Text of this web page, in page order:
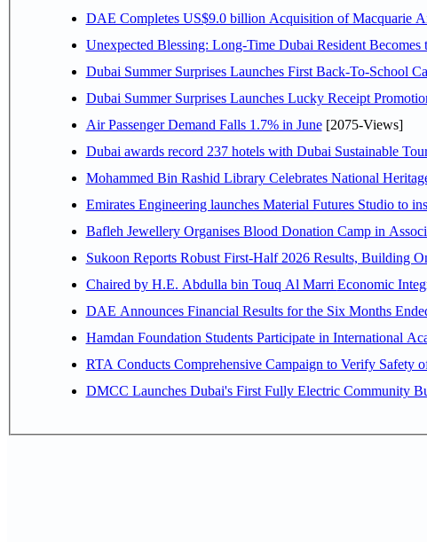
DAE Completes US$9.0 billion Acquisition of Macquarie
Unexpected Blessing: Long-Time Dubai Resident
Dubai Summer Surprises Launches First Back-To-School
Dubai Summer Surprises Launches Lucky Receipt
Air Passenger Demand Falls 1.7% in June[2075-Views]
Dubai awards record 237 hotels with Dubai Sustainable
Mohammed Bin Rashid Library Celebrates National
Emirates Engineering launches Material Futures Studio to
Bafleh Jewellery Organises Blood Donation Camp in
Sukoon Reports Robust First-Half 2026 Results, Building
Chaired by H.E. Abdulla
Hamdan Foundation Students Participate in International
RTA Conducts Comprehensive Campaign to Verify Safety
DMCC Launches Dubai's First Fully Electric Community